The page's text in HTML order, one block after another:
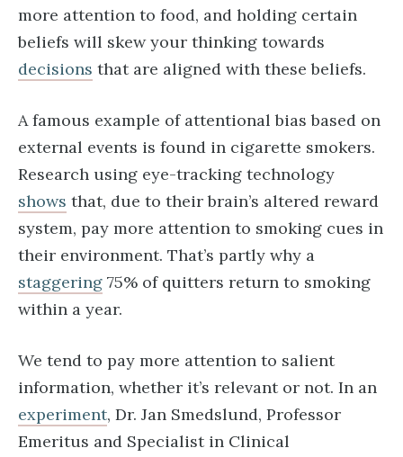
more attention to food, and holding certain
beliefs will skew your thinking towards
decisions that are aligned with these beliefs.
A famous example of attentional bias based on
external events is found in cigarette smokers.
Research using eye-tracking technology
shows that, due to their brain’s altered reward
system, pay more attention to smoking cues in
their environment. That’s partly why ​​a
staggering 75% of quitters return to smoking
within a year.
We tend to pay more attention to salient
information, whether it’s relevant or not. In an
experiment, Dr. Jan Smedslund, Professor
Emeritus and Specialist in Clinical